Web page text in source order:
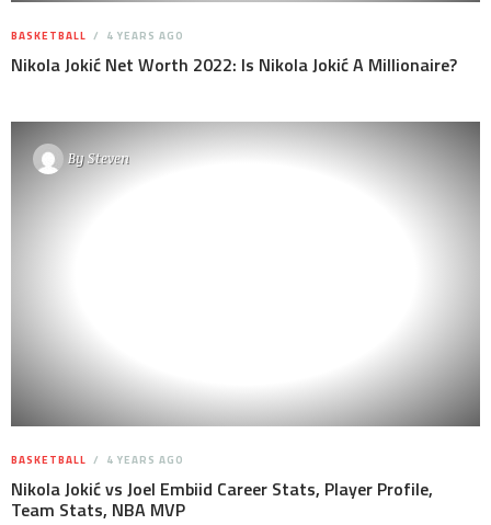
BASKETBALL 4 YEARS AGO
Nikola Jokić Net Worth 2022: Is Nikola Jokić A Millionaire?
BySteven
BASKETBALL 4 YEARS AGO
Nikola Jokić vs Joel Embiid Career Stats, Player Profile,
Team Stats, NBA MVP